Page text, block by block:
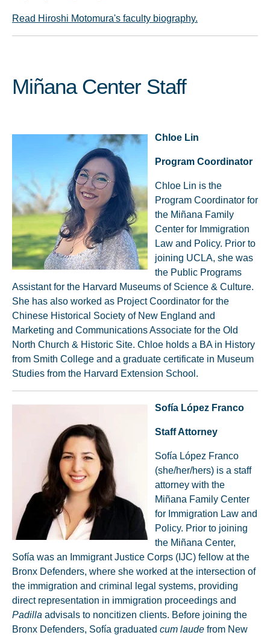
Read Hiroshi Motomura's faculty biography.
Miñana Center Staff
Chloe Lin
Program Coordinator
Chloe Lin is the
Program Coordinator for
the Miñana Family
Center for Immigration
Law and Policy. Prior to
joining UCLA, she was
the Public Programs
Assistant for the Harvard Museums of Science & Culture.
She has also worked as Project Coordinator for the
Chinese Historical Society of New England and
Marketing and Communications Associate for the Old
North Church & Historic Site. Chloe holds a BA in History
from Smith College and a graduate certificate in Museum
Studies from the Harvard Extension School.
Sofía López Franco
Staff Attorney
Sofía López Franco
(she/her/hers) is a staff
attorney with the
Miñana Family Center
for Immigration Law and
Policy. Prior to joining
the Miñana Center,
Sofía was an Immigrant Justice Corps (IJC) fellow at the
Bronx Defenders, where she worked at the intersection of
the immigration and criminal legal systems, providing
direct representation in immigration proceedings and
Padilla advisals to noncitizen clients. Before joining the
Bronx Defenders, Sofía graduated cum laude from New